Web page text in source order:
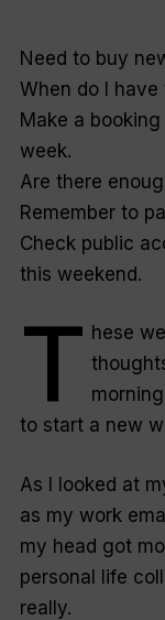
Need to buy
When do I
Make a
week.
Are there
Remember to
Check public
this weekend.
T hese
to start a new
As I looked at
as my work
my head got
personal life
really.